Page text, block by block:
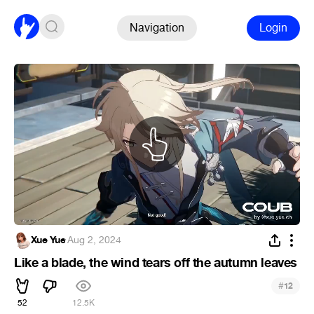
Navigation Login
Xue Yue·Aug 2, 2024
Like a blade, the wind tears off the autumn leaves
52 12.5K
#12